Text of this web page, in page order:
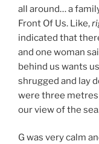
all around… a
Front Of Us. Like,
indicated that
and one woman
behind us wants
shrugged and lay
were three
our view of the
G was very calm